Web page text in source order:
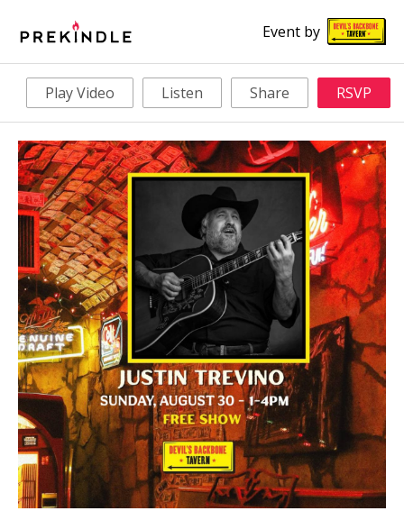
Event by
Play Video Listen Share RSVP